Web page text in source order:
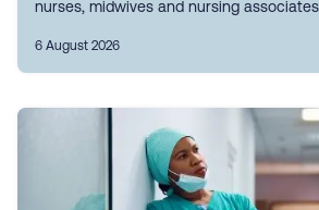
nurses, midwives and nursing
6 August 2026